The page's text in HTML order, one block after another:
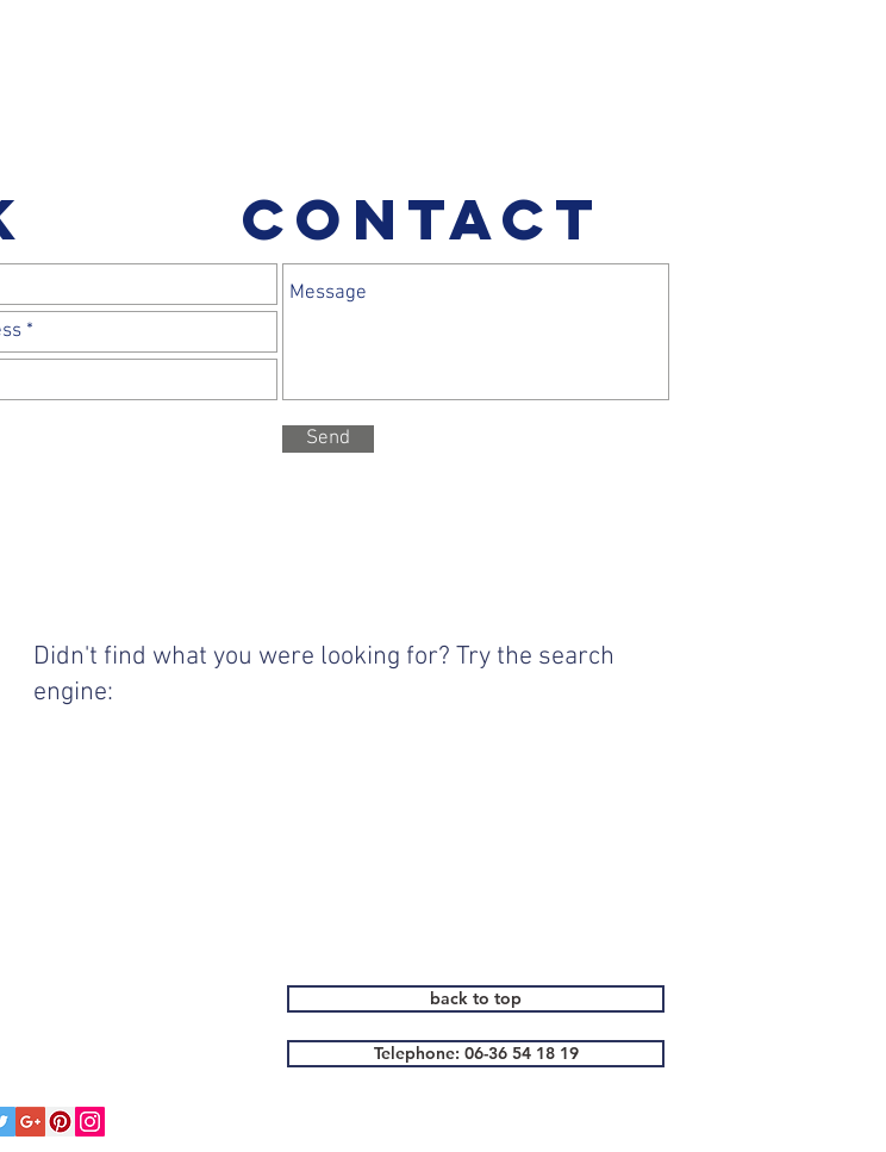
CONTACT
Send
Didn't find what you were looking for? Try the search
engine:
back to top
Telephone: 06-36 54 18 19